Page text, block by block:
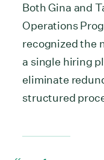
Both Gina and
Operations
recognized the
a single hiring
eliminate
structured